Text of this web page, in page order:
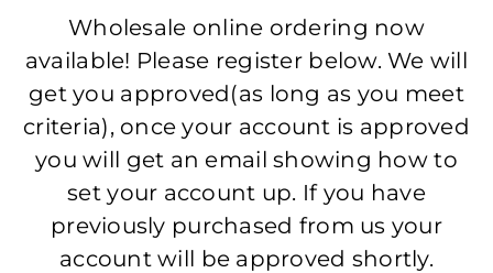
Wholesale online ordering now
available! Please register below. We will
get you approved(as long as you meet
criteria), once your account is approved
you will get an email showing how to
set your account up. If you have
previously purchased from us your
account will be approved shortly.